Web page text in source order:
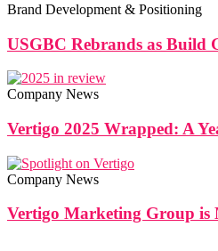
Brand Development & Positioning
USGBC Rebrands as Build
Company News
Vertigo 2025 Wrapped: A
Company News
Vertigo Marketing Group is